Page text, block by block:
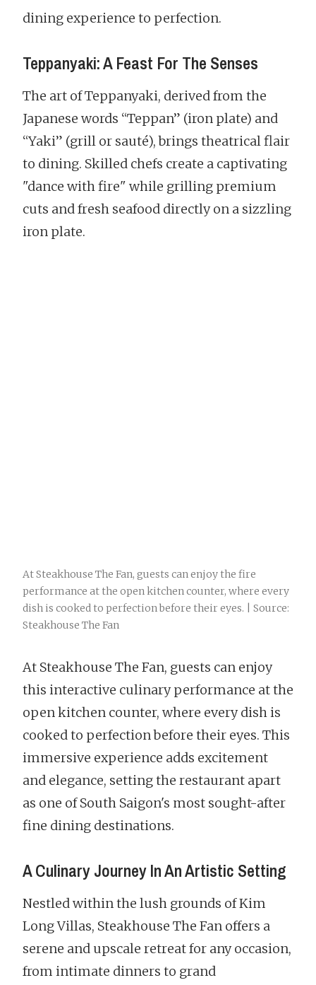
dining experience to perfection.
Teppanyaki: A Feast For The Senses
The art of Teppanyaki, derived from the
Japanese words “Teppan” (iron plate) and
“Yaki” (grill or sauté), brings theatrical flair
to dining. Skilled chefs create a captivating
"dance with fire" while grilling premium
cuts and fresh seafood directly on a sizzling
iron plate.
At Steakhouse The Fan, guests can enjoy the fire
performance at the open kitchen counter, where every
dish is cooked to perfection before their eyes. | Source:
Steakhouse The Fan
At Steakhouse The Fan, guests can enjoy
this interactive culinary performance at the
open kitchen counter, where every dish is
cooked to perfection before their eyes. This
immersive experience adds excitement
and elegance, setting the restaurant apart
as one of South Saigon's most sought-after
fine dining destinations.
A Culinary Journey In An Artistic Setting
Nestled within the lush grounds of Kim
Long Villas, Steakhouse The Fan offers a
serene and upscale retreat for any occasion,
from intimate dinners to grand